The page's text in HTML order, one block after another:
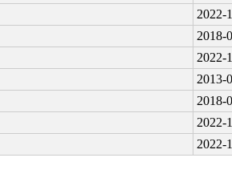
2022-
2018-
2022-
2013-
2018-
2022-
2022-